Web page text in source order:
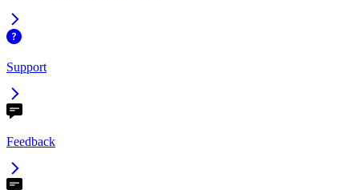
Support
Feedback